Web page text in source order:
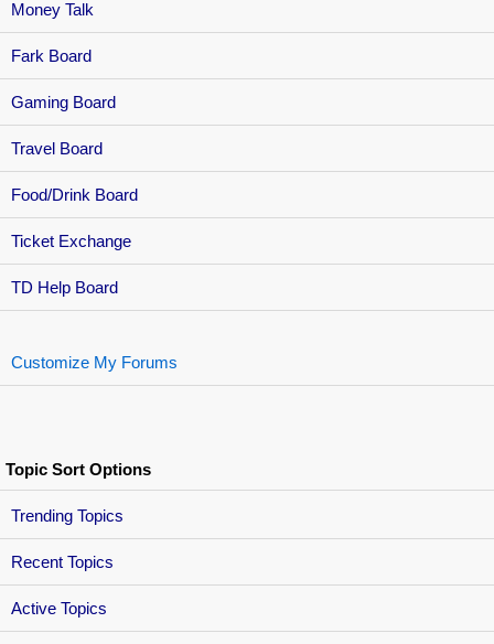
Money Talk
Fark Board
Gaming Board
Travel Board
Food/Drink Board
Ticket Exchange
TD Help Board
Customize My Forums
Topic Sort Options
Trending Topics
Recent Topics
Active Topics